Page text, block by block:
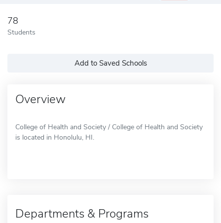
78
Students
Add to Saved Schools
Overview
College of Health and Society / College of Health and Society
is located in Honolulu, HI.
Departments & Programs